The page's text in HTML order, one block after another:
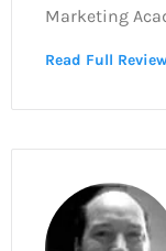
Marketing
Read Full